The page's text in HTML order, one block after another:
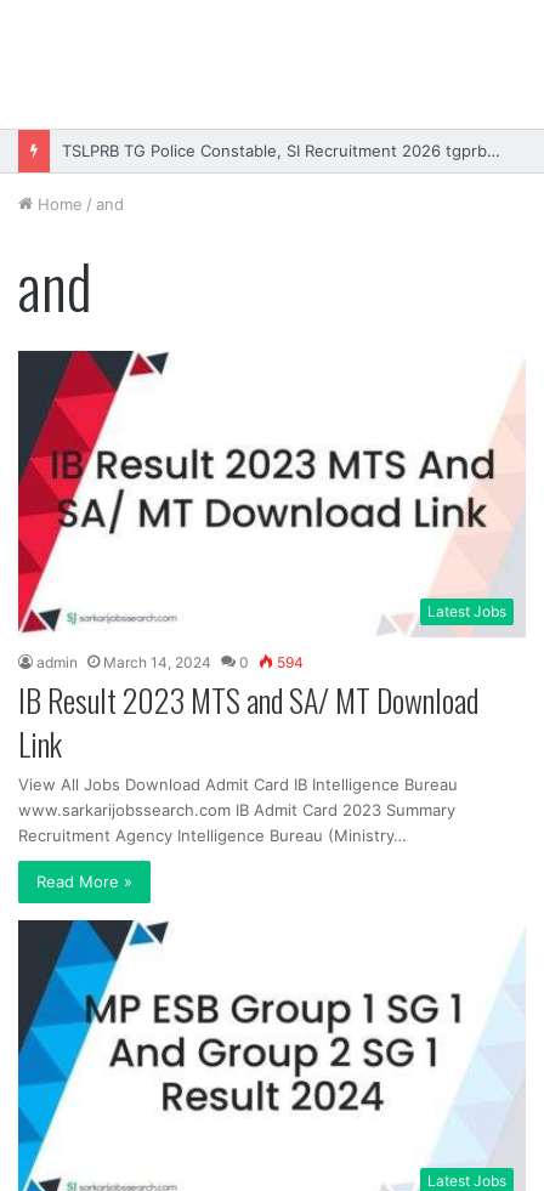
TSLPRB TG Police Constable, SI Recruitment 2026 tgprb.in
Home / and
and
Latest Jobs
admin March 14, 2024 0 594
IB Result 2023 MTS and SA/ MT Download
Link
View All Jobs Download Admit Card IB Intelligence Bureau
www.sarkarijobssearch.com IB Admit Card 2023 Summary
Recruitment Agency Intelligence Bureau (Ministry…
Read More »
Latest Jobs